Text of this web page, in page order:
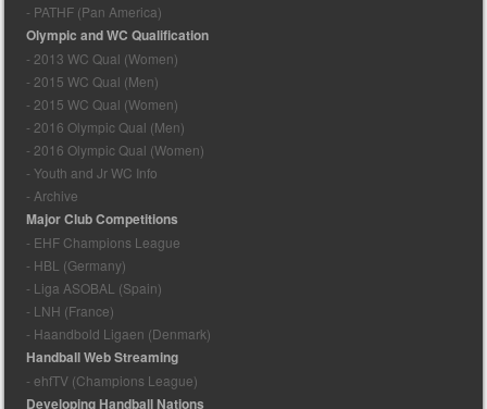
- PATHF (Pan America)
Olympic and WC Qualification
- 2013 WC Qual (Women)
- 2015 WC Qual (Men)
- 2015 WC Qual (Women)
- 2016 Olympic Qual (Men)
- 2016 Olympic Qual (Women)
- Youth and Jr WC Info
- Archive
Major Club Competitions
- EHF Champions League
- HBL (Germany)
- Liga ASOBAL (Spain)
- LNH (France)
- Haandbold Ligaen (Denmark)
Handball Web Streaming
- ehfTV (Champions League)
Developing Handball Nations